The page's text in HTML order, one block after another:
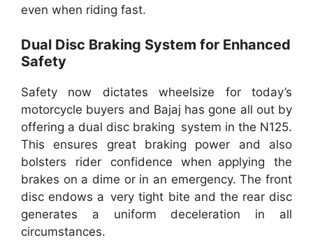
even when riding fast.
Dual Disc Braking System for Enhanced
Safety
Safety now dictates wheelsize for today’s
motorcycle buyers and Bajaj has gone all out by
offering a dual disc braking system in the N125.
This ensures great braking power and also
bolsters rider confidence when applying the
brakes on a dime or in an emergency. The front
disc endows a very tight bite and the rear disc
generates a uniform deceleration in all
circumstances.